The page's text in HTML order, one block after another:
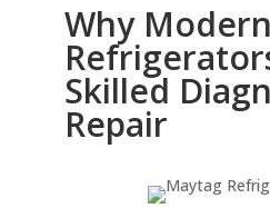
Why
Skilled
Repair